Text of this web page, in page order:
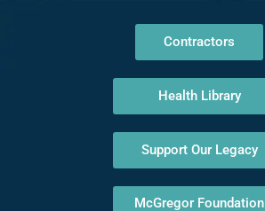
Contractors
Health Library
Support Our Legacy
McGregor Foundation